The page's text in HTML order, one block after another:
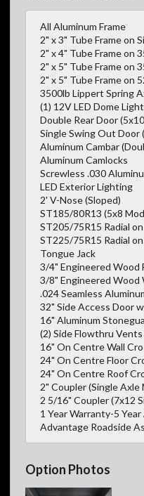
All Aluminum Frame
2" x 3" Tube Frame on
2" x 4" Tube Frame on
2" x 5" Tube Frame on
2" x 5" Tube Frame on
3500lb Lippert Spring
(1) 12V LED Dome
Double Rear Door
Single Swing Out Door
Aluminum Cambar
Aluminum Camlocks
Screwless .030
LED Exterior Lighting
2' V-Nose (Sloped)
ST185/80R13 (5x8
ST205/75R15 Radial
ST225/75R15 Radial
Tongue Jack
3/4" Engineered Wood
3/8" Engineered Wood
.024 Seamless
32" Side Access Door
16" Aluminum
(2) Side Flowthru Vents
16" On Centre Wall
24" On Centre Floor
24" On Centre Roof
2" Coupler (Single Axle
2 5/16" Coupler (7x12
1 Year Warranty-5
Advantage Roadside
Option Photos